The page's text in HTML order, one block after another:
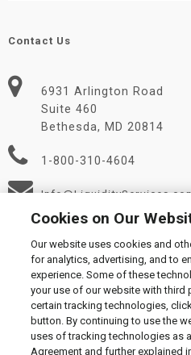
Contact Us
6931 Arlington Road
Suite 460
Bethesda, MD 20814
1-800-310-4604
© 2026 Liquidity
Supplier Code of Conduct|
Manage
Cookies on Our
Our website uses cookies and
for analytics, advertising, and to
experience. Some of these
your use of our website with third
certain tracking technologies, click
button. By continuing to use the
uses of tracking technologies as
Agreement and further explained